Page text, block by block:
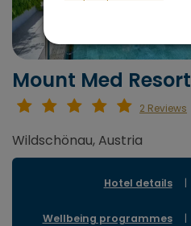
Mount Med Resort
2 Reviews
Wildschönau, Austria
Hotel details |
Wellbeing programmes |